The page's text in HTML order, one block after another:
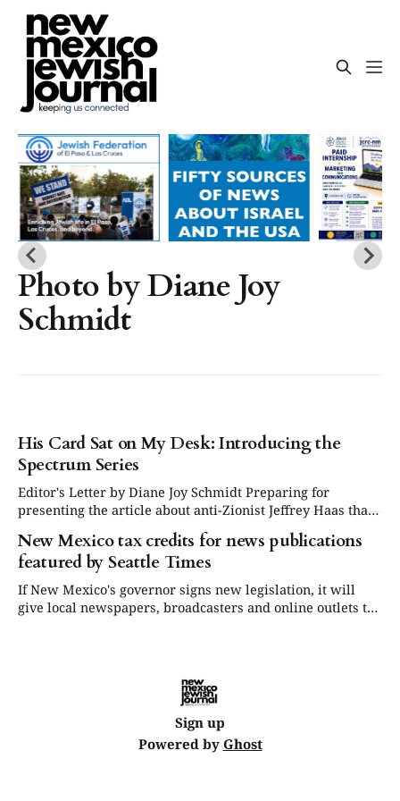
Photo by Diane Joy
Schmidt
His Card Sat on My Desk: Introducing the
Spectrum Series
Editor's Letter by Diane Joy Schmidt Preparing for
presenting the article about anti-Zionist Jeffrey Haas that
appears in this issue was difficult for me on both a
personal and political level. His life had cast a shadow on
mine twice before, though we never met until this
New Mexico tax credits for news publications
featured by Seattle Times
If New Mexico's governor signs new legislation, it will
give local newspapers, broadcasters and online outlets tax
Sign up
Powered by Ghost